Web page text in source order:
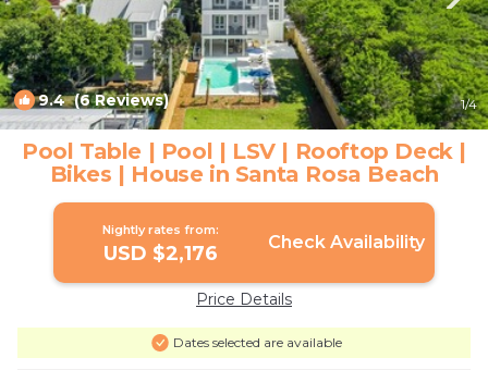
9.4(6 Reviews) 1/4
Pool Table | Pool | LSV | Rooftop Deck |
Bikes | House in Santa Rosa Beach
Nightly rates from:
USD $2,176 Check Availability
Price Details
Dates selected are available